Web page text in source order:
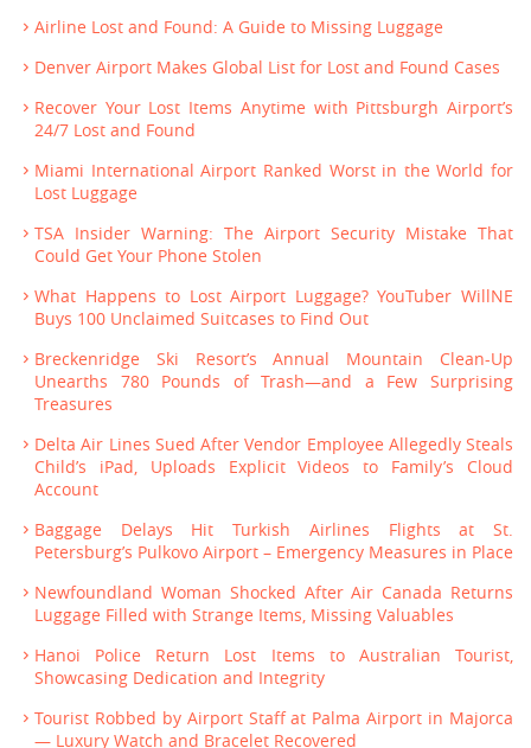
Airline Lost and Found: A Guide to Missing Luggage
Denver Airport Makes Global List for Lost and Found Cases
Recover Your Lost Items Anytime with Pittsburgh Airport’s
24/7 Lost and Found
Miami International Airport Ranked Worst in the World for
Lost Luggage
TSA Insider Warning: The Airport Security Mistake That
Could Get Your Phone Stolen
What Happens to Lost Airport Luggage? YouTuber WillNE
Buys 100 Unclaimed Suitcases to Find Out
Breckenridge Ski Resort’s Annual Mountain Clean-Up
Unearths 780 Pounds of Trash—and a Few Surprising
Treasures
Delta Air Lines Sued After Vendor Employee Allegedly Steals
Child’s iPad, Uploads Explicit Videos to Family’s Cloud
Account
Baggage Delays Hit Turkish Airlines Flights at St.
Petersburg’s Pulkovo Airport – Emergency Measures in Place
Newfoundland Woman Shocked After Air Canada Returns
Luggage Filled with Strange Items, Missing Valuables
Hanoi Police Return Lost Items to Australian Tourist,
Showcasing Dedication and Integrity
Tourist Robbed by Airport Staff at Palma Airport in Majorca
— Luxury Watch and Bracelet Recovered